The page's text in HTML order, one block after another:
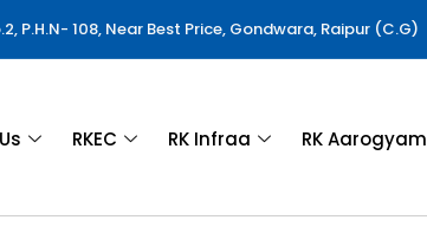
P.H.N- 108, Near Best Price, Gondwara, Raipur (C.G)
RKEC RK Infraa RK Aarogyam